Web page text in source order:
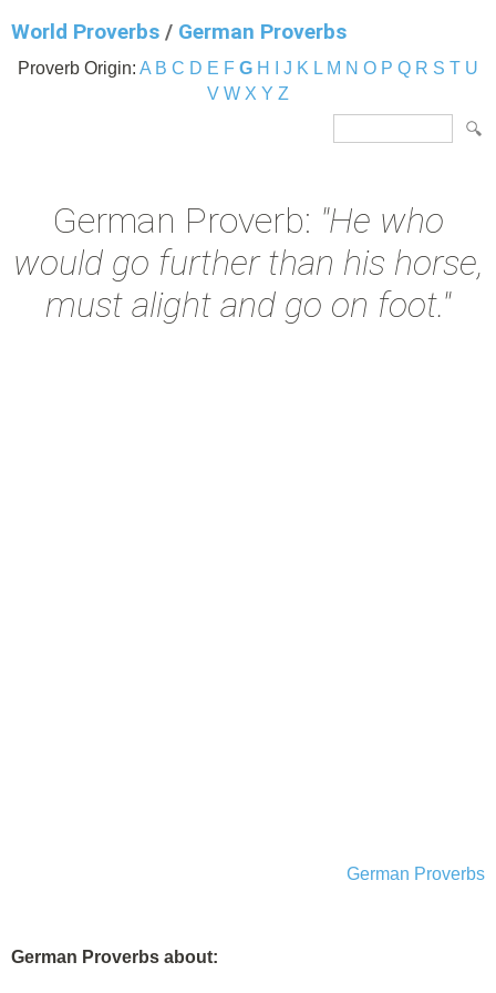
World Proverbs / German Proverbs
Proverb Origin: A B C D E F G H J K L M N O P Q R S T U
V W X Y Z
German Proverb: "He who
would go further than his horse,
must alight and go on foot."
German Proverbs
German Proverbs about: